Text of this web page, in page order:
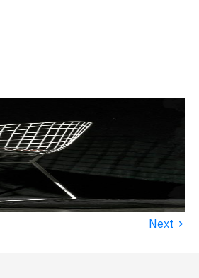
Next ›